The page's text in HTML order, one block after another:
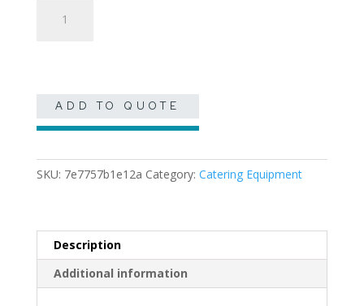
Lacquer
ADD TO QUOTE
SKU: 7e7757b1e12a Category: Catering Equipment
Description
Additional information